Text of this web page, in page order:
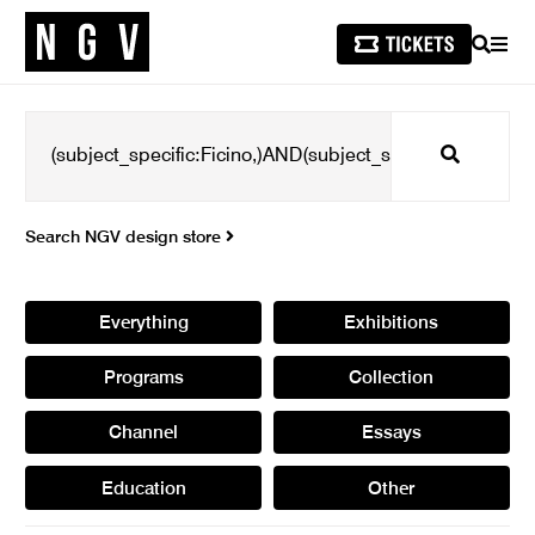
SEARCH
Search
Search NGV design store
Everything Exhibitions
Programs Collection
Channel Essays
Education Other